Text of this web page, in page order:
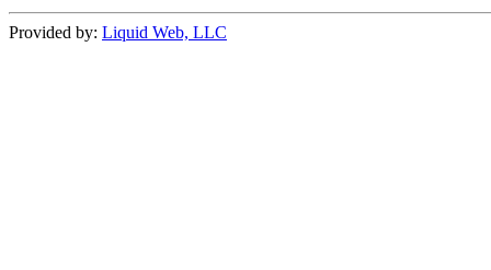
Provided by: Liquid Web, LLC